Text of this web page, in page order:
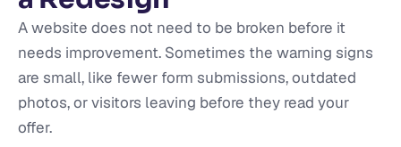
A website does not need to be broken before it
needs improvement. Sometimes the warning signs
are small, like fewer form submissions, outdated
photos, or visitors leaving before they read your
offer.